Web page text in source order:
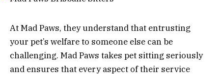
At Mad Paws, they understand that entrusting
your pet’s welfare to someone else can be
challenging. Mad Paws takes pet sitting seriously
and ensures that every aspect of their service